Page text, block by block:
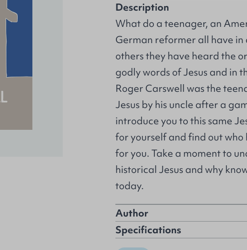
Description
What do a teenager, an
German reformer all have in
others they have heard the
godly words of Jesus and in
Roger Carswell was the
Jesus by his uncle after a
introduce you to this same
for yourself and find out who
for you. Take a moment to
historical Jesus and why
today.
Author
Specifications